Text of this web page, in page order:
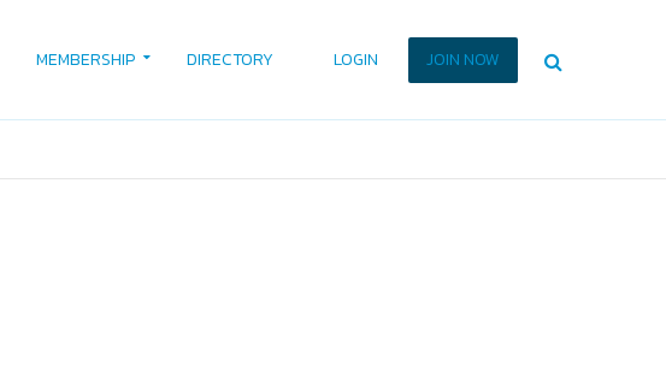
MEMBERSHIP DIRECTORY JOIN NOW
LOGIN